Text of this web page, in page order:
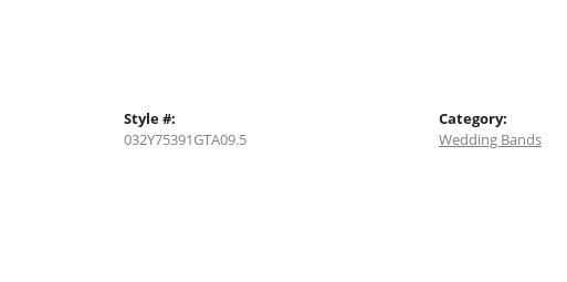
Style #:
032Y75391GTA09.5
Category:
Wedding Bands